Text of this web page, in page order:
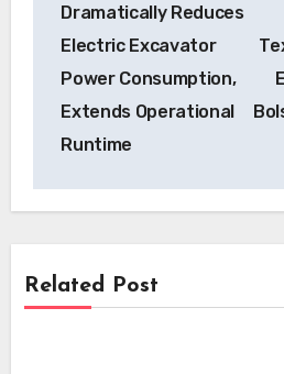
Dramatically Reduces
Electric Excavator
Power Consumption,
Extends Operational
Runtime
Related Post